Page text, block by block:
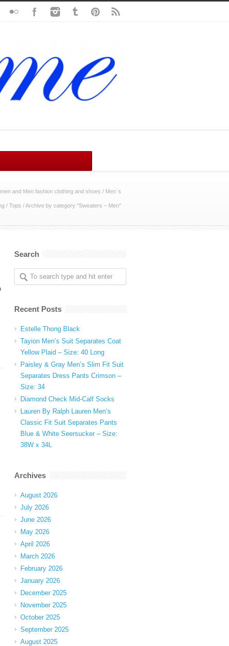
and Men fashion clothing and shoes / Men´s
/ Tops /Archive by category "Sweaters – Men"
Search
Recent Posts
Estelle Thong Black
Tayion Men’s Suit Separates Coat
Yellow Plaid – Size: 40 Long
Paisley & Gray Men’s Slim Fit Suit
Separates Dress Pants Crimson –
Size: 34
Diamond Check Mid-Calf Socks
Lauren By Ralph Lauren Men’s
Classic Fit Suit Separates Pants
Blue & White Seersucker – Size:
38W x 34L
Archives
August 2026
July 2026
June 2026
May 2026
April 2026
March 2026
February 2026
January 2026
December 2025
November 2025
October 2025
September 2025
August 2025